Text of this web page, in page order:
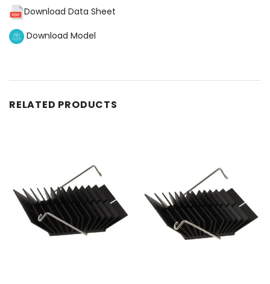
Download Data Sheet
Download Model
RELATED PRODUCTS